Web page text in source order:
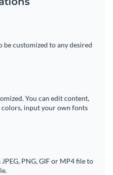
be customized to any desired
You can edit content,
colors, input your own fonts
PNG, GIF or MP4 file to